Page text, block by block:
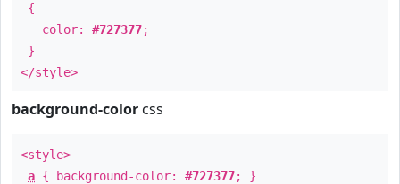
{
color: #727377;
}
</style>
background-color css
<style>
a { background-color: #727377; }